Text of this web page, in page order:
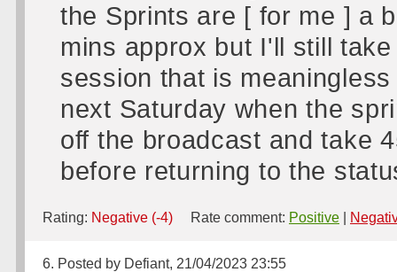
the Sprints are [ for me ] a
mins approx but I'll still
session that is
next Saturday when the
off the broadcast and take
before returning to the
Rating: Negative (-4) Rate comment: Positive
6. Posted by Defiant, 21/04/2023 23:55